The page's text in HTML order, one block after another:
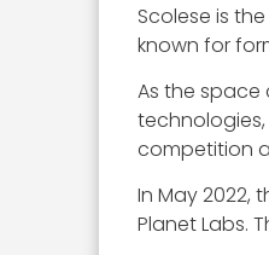
Scolese is
known for
As the
competition
In May 2022,
Planet Labs.